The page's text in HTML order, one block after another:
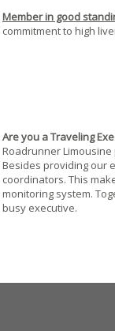
Member in good
commitment to high
Are you a Traveling
Roadrunner
Besides providing our
coordinators. This
monitoring system.
busy executive.